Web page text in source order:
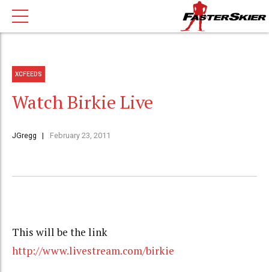
XCFEEDS
Watch Birkie Live
JGregg February 23, 2011
This will be the link
http://www.livestream.com/birkie